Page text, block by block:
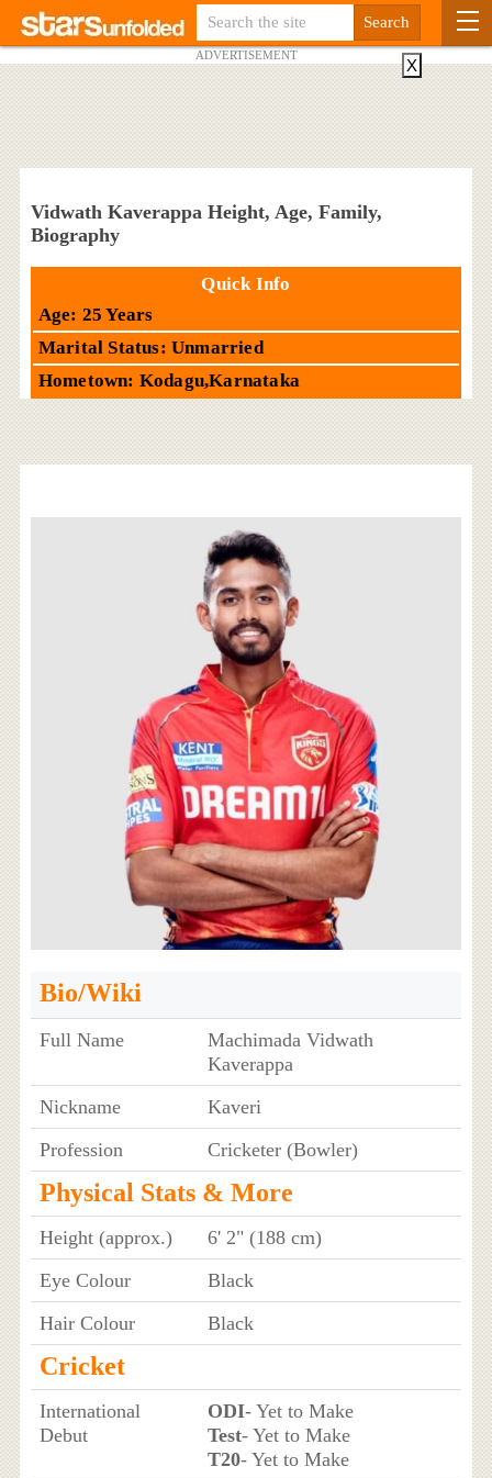
ADVERTISEMENT
Vidwath Kaverappa Height, Age, Family,
Biography
Quick Info
Age: 25 Years
Marital Status: Unmarried
Hometown: Kodagu,Karnataka
Bio/Wiki
Full Name
Machimada Vidwath
Kaverappa
Nickname
Kaveri
Profession
Cricketer (Bowler)
Physical Stats & More
Height (approx.)
6' 2" (188 cm)
Eye Colour
Black
Hair Colour
Black
Cricket
International
Debut
ODI- Yet to Make
Test- Yet to Make
T20- Yet to Make
X